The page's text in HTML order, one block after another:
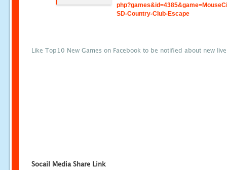
SD-Country-Club-Escape
Like Top10 New Games on Facebook to be notified about new
Socail Media Share Link